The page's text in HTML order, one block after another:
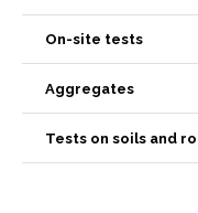
On-site tests
Aggregates
Tests on soils and